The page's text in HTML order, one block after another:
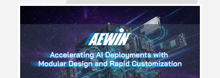
latest server-grade processors. As a result, optimized
thermal management has become a critical design
factor that directly impacts system stability and
performance. High-performance network appliances
and servers require advanced cooling solutions to
sustain performance under heavy workloads.